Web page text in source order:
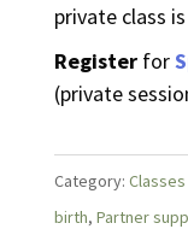
private class
Registerfor
(private
Category: Classes
birth, Partner